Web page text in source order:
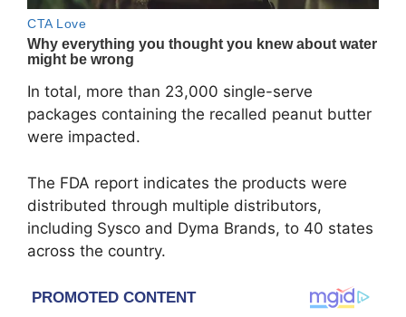
In total, more than 23,000 single-serve
packages containing the recalled peanut butter
were impacted.
The FDA report indicates the products were
distributed through multiple distributors,
including Sysco and Dyma Brands, to 40 states
across the country.